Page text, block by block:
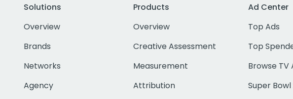
Solutions
Overview
Brands
Networks
Agency
Products
Overview
Creative Assessment
Measurement
Attribution
Ad Center
Top Ads
Top
Browse TV
Super Bowl